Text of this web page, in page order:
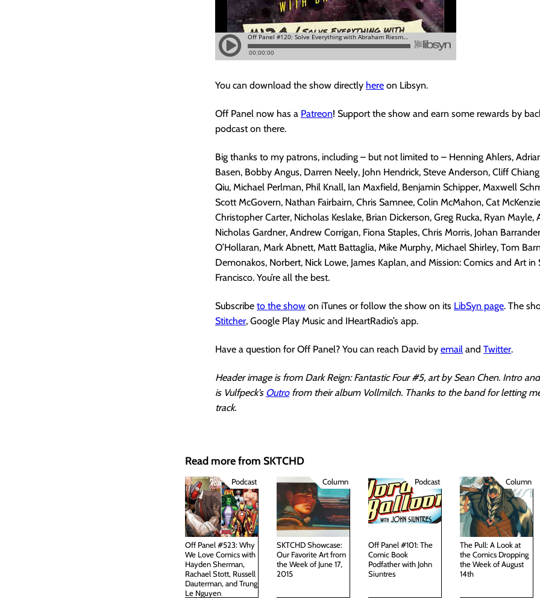
You can download the show directly here on Libsyn.
Off Panel now has a Patreon! Support the show and earn some rewards by
podcast on there.
Big thanks to my patrons, including – but not limited to – Henning Ahlers,
Basen, Bobby Angus, Darren Neely, John Hendrick, Steve Anderson, Cliff
Qiu, Michael Perlman, Phil Knall, Ian Maxfield, Benjamin Schipper, Maxwell
Scott McGovern, Nathan Fairbairn, Chris Samnee, Colin McMahon, Cat
Christopher Carter, Nicholas Keslake, Brian Dickerson, Greg Rucka, Ryan Mayle,
Nicholas Gardner, Andrew Corrigan, Fiona Staples, Chris Morris, Johan
O’Hollaran, Mark Abnett, Matt Battaglia, Mike Murphy, Michael Shirley, Tom
Demonakos, Norbert, Nick Lowe, James Kaplan, and Mission: Comics and Art in
Francisco. You’re all the best.
Subscribe to the show on iTunes or follow the show on its LibSyn page. The
Stitcher, Google Play Music and IHeartRadio’s app.
Have a question for Off Panel? You can reach David by email and Twitter.
Header image is from Dark Reign: Fantastic Four #5, art by Sean Chen. Intro
is Vulfpeck’s Outrofrom their album Vollmilch. Thanks to the band for letting
track.
Read more from SKTCHD
Podcast
Off Panel #523: Why
We Love Comics with
Hayden Sherman,
Rachael Stott, Russell
Dauterman, and Trung
Le Nguyen
Column
SKTCHD Showcase:
Our Favorite Art from
the Week of June 17,
2015
Podcast
Off Panel #101: The
Comic Book
Podfather with John
Siuntres
Column
The Pull: A Look at
the Comics Dropping
the Week of August
14th